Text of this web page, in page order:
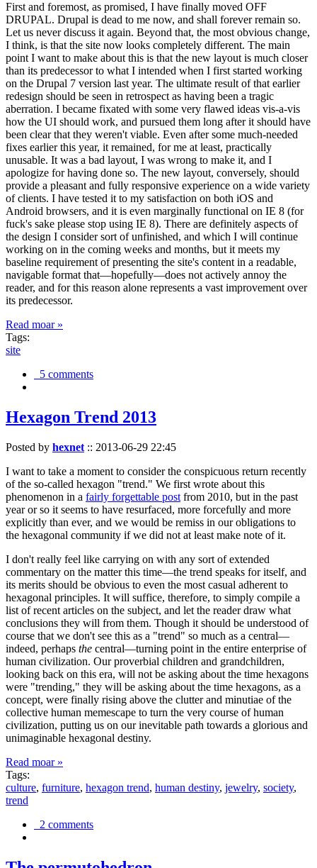
First and foremost, as promised, I have finally moved OFF
DRUPAL. Drupal is dead to me now, and shall forever remain so.
Let us never discuss it again. Beyond that, the most obvious change,
I think, is that the site now looks completely different. The main
point I want to make about this is that the new layout is much closer
than its predecessor to what I intended when I first started working
on the Drupal 7 version last year. The ultimate result of that earlier
redesign should be seen in retrospect as having been a tragic
aberration. I became fixated with some very flawed ideas vis-a-vis
how the UI should work, and pursued them long after it should have
been clear that they weren't viable. Even after some much-needed
fixes earlier this year, it remained, for me at least, practically
unusable. It was a bad layout, I was wrong to make it, and I
apologize for having done so. The new layout, conversely, should
provide a pleasant and fully responsive experience on a wide variety
of clients. I have tested it to my satisfaction on both iOS and
Android browsers, and it is even marginally functional on IE 8 (for
fuck's sake please stop using IE 8). There are definitely aspects of
the design I consider sort of unfinished, and which I will continue
working on in the coming weeks and months, but it meets my
baseline requirement of presenting the site's content in a readable,
navigable format that—hopefully—does not actively annoy the
reader, and for this reason alone represents a vast improvement over
its predecessor.
Read moar »
Tags:
site
5 comments
Hexagon Trend 2013
Posted by hexnet :: 2013-06-29 22:45
I want to take a moment to consider the conspicuous return recently
of the so-called hexagon "trend." We first wrote about this
phenomenon in a fairly forgettable post from 2010, but in the past
year or so it seems to have resurfaced, more forcefully and more
explicitly than ever, and we would be remiss in our obligations to
the hexagonal community if we did not at least make note of it.
I don't really feel like carrying on with any sort of extended
commentary on the matter this time—the trend speaks for itself, and
its merits should be obvious to even the most casual adherent to
hexagonal principles. It will suffice, therefore, to simply compile a
list of recent articles on the subject, and let the reader draw what
conclusions they will from them. Though it should be understood of
course that we don't see this as a "trend" so much as a central—
indeed, perhaps the central—turning point in the entire enterprise of
human civilization. Our proverbial children and grandchildren,
looking back on this era, will not be asking about the time hexagons
were "trending," they will be asking about the time hexagons, as a
concept, were finally rising above the clutter and minutiae of the
collective human memescape to turn the very course of human
civilization, putting us on our inevitable path towards a glorious and
unimaginable hexagonal destiny.
Read moar »
Tags:
culture, furniture, hexagon trend, human destiny, jewelry, society,
trend
2 comments